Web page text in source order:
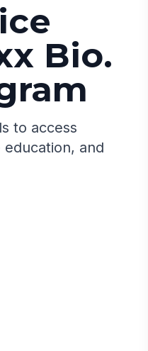
Bio.
to access
and